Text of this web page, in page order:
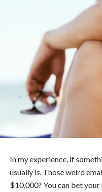
In my experience, if
usually is. Those weird
$10,000? You can bet